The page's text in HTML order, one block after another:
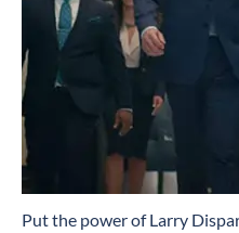
​Put the power of Larry